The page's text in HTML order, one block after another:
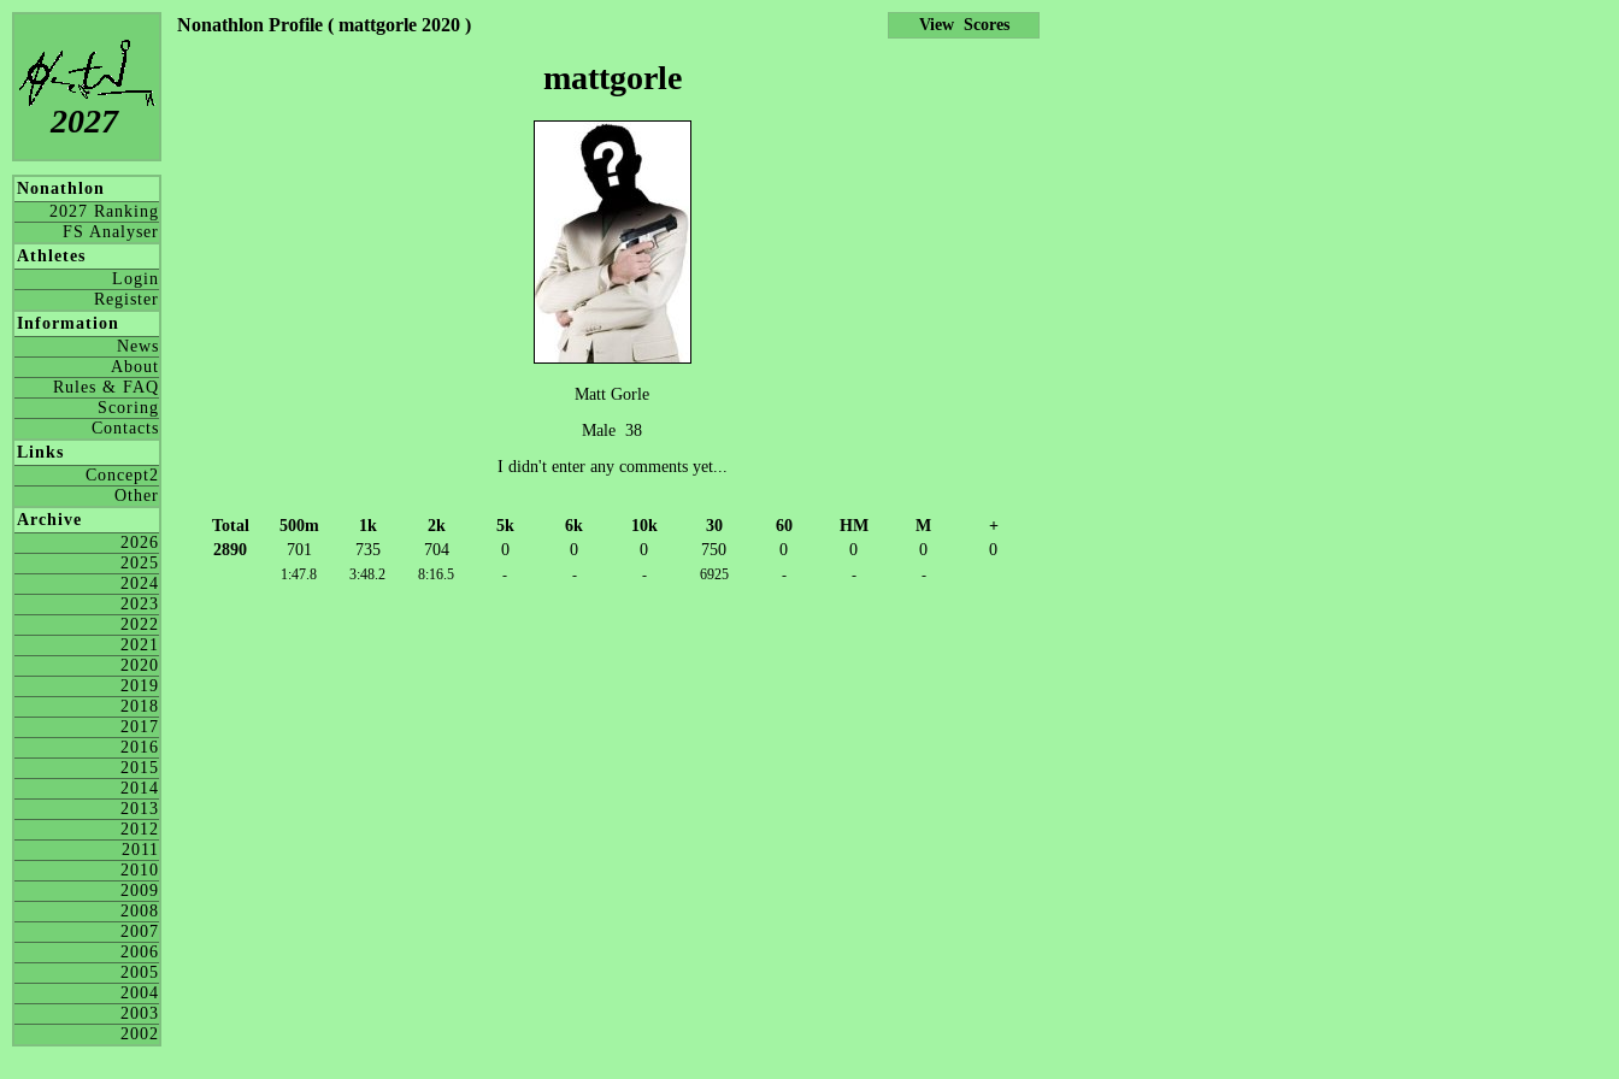
2027
Nonathlon
2027 Ranking
FS Analyser
Athletes
Login
Register
Information
News
About
Rules & FAQ
Scoring
Contacts
Links
Concept2
Other
Archive
2026
2025
2024
2023
2022
2021
2020
2019
2018
2017
2016
2015
2014
2013
2012
2011
2010
2009
2008
2007
2006
2005
2004
2003
2002
Nonathlon Profile ( mattgorle 2020 )
mattgorle
Matt Gorle
Male 38
I didn't enter any comments yet...
Total 500m 1k 2k 5k 6k 10k 30 60 HM M
+
2890
701 735 704 0 0 0 750 0 0 0 0
1:47.8 3:48.2 8:16.5 - - - 6925 - - -
View Scores